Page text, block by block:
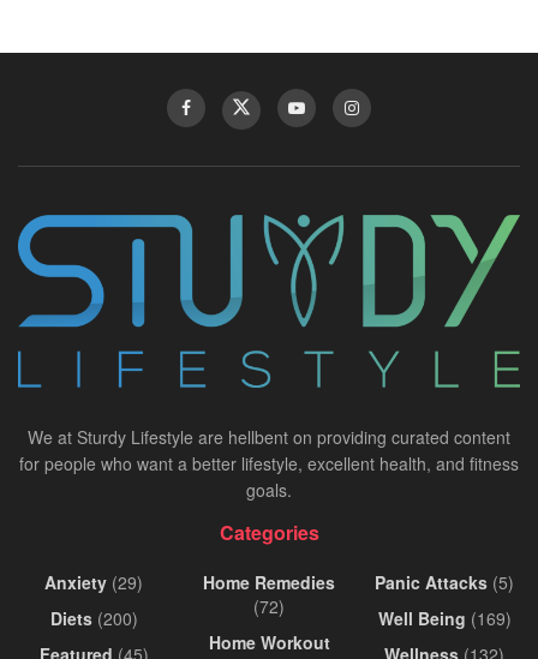
We at Sturdy Lifestyle are hellbent on providing curated content
for people who want a better lifestyle, excellent health, and fitness
goals.
Categories
Anxiety (29)
Diets(200)
Featured (45)
Home Remedies
(72)
Home Workout
Panic Attacks (5)
Well Being (169)
Wellness (132)